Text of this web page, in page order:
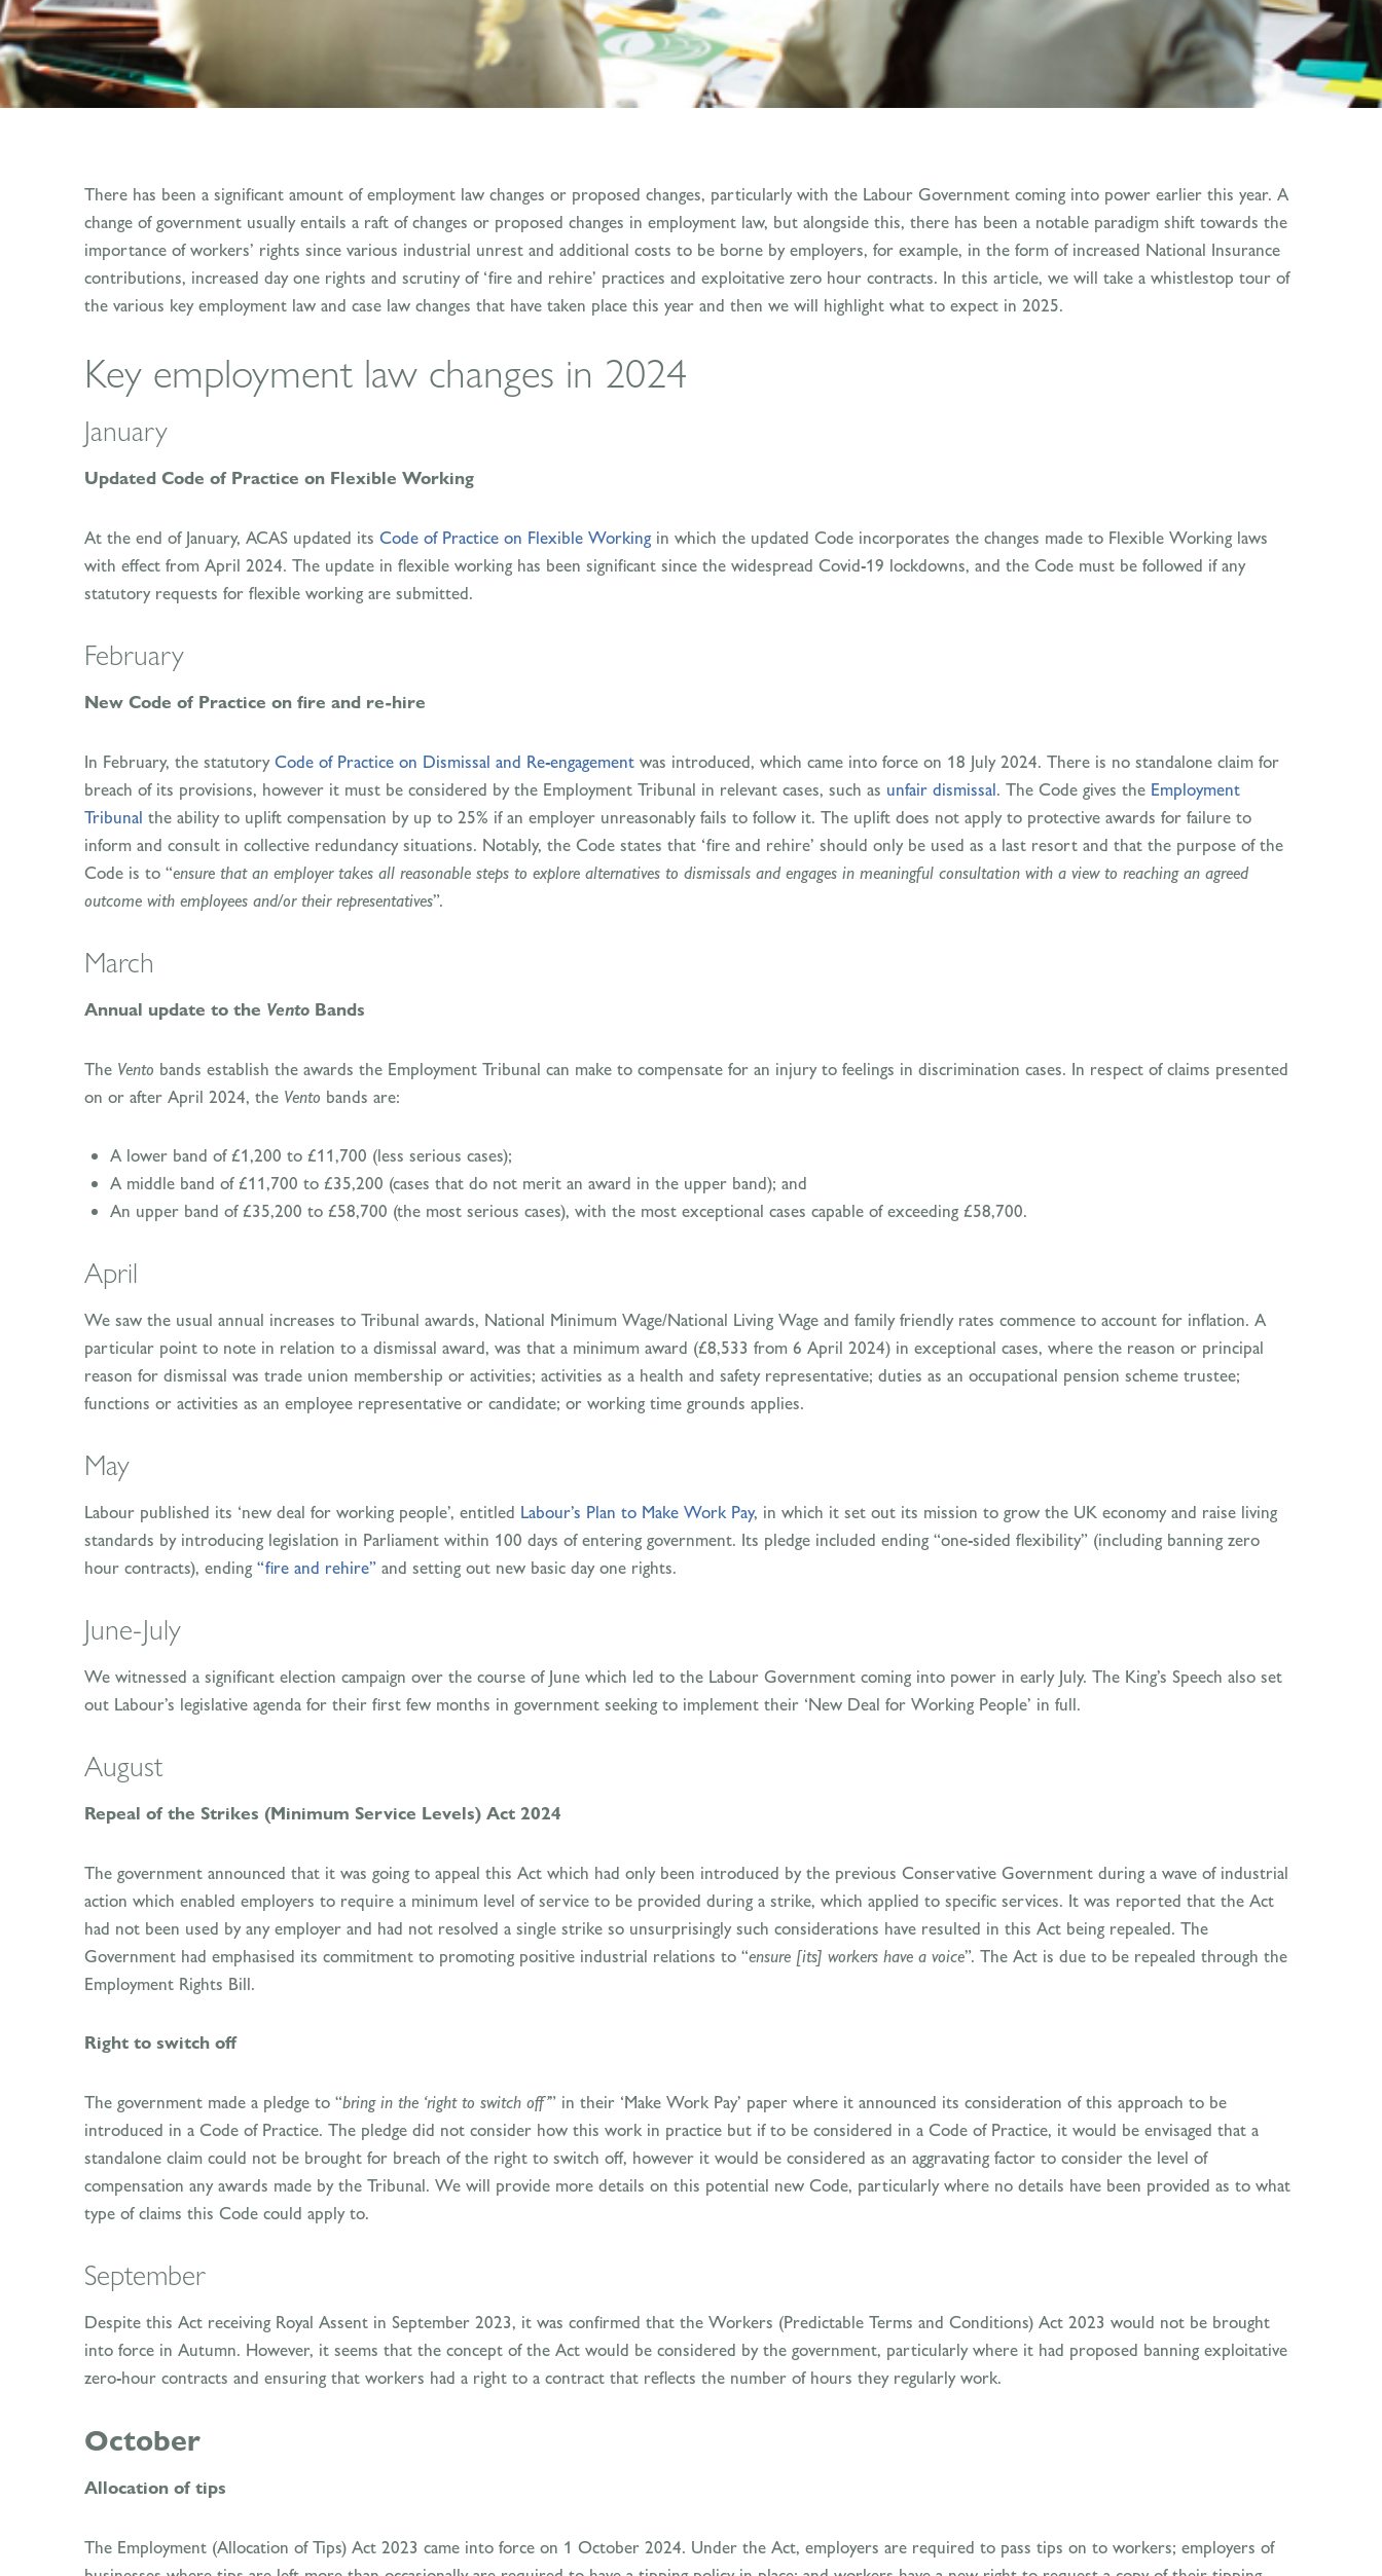
There has been a significant amount of employment law changes or proposed changes, particularly with the Labour Government coming into power earlier this year. A
change of government usually entails a raft of changes or proposed changes in employment law, but alongside this, there has been a notable paradigm shift towards the
importance of workers’ rights since various industrial unrest and additional costs to be borne by employers, for example, in the form of increased National Insurance
contributions, increased day one rights and scrutiny of ‘fire and rehire’ practices and exploitative zero hour contracts. In this article, we will take a whistlestop tour of
the various key employment law and case law changes that have taken place this year and then we will highlight what to expect in 2025.
Key employment law changes in 2024
January
Updated Code of Practice on Flexible Working
At the end of January, ACAS updated its Code of Practice on Flexible Workingin which the updated Code incorporates the changes made to Flexible Working laws
with effect from April 2024. The update in flexible working has been significant since the widespread Covid-19 lockdowns, and the Code must be followed if any
statutory requests for flexible working are submitted.
February
New Code of Practice on fire and re-hire
In February, the statutoryCode of Practice on Dismissal and Re-engagement was introduced, which came into force on 18 July 2024. There is no standalone claim for
breach of its provisions, however it must be considered by the Employment Tribunal in relevant cases, such as unfair dismissal. The Code gives the Employment
Tribunal the ability to uplift compensation by up to 25% if an employer unreasonably fails to follow it. The uplift does not apply to protective awards for failure to
inform and consult in collective redundancy situations. Notably, the Code states that ‘fire and rehire’ should only be used as a last resort and that the purpose of the
Code is to “ensure that an employer takes all reasonable steps to explore alternatives to dismissals and engages in meaningful consultation with a view to reaching an agreed
outcome with employees and/or their representatives”.
March
Annual update to the Vento Bands
The Vento bands establish the awards the Employment Tribunal can make to compensate for an injury to feelings in discrimination cases. In respect of claims presented
on or after April 2024, the Vento bands are:
A lower band of £1,200 to £11,700 (less serious cases);
A middle band of £11,700 to £35,200 (cases that do not merit an award in the upper band); and
An upper band of £35,200 to £58,700 (the most serious cases), with the most exceptional cases capable of exceeding £58,700.
April
We saw the usual annual increases to Tribunal awards, National Minimum Wage/National Living Wage and family friendly rates commence to account for inflation. A
particular point to note in relation to a dismissal award, was that a minimum award (£8,533 from 6 April 2024) in exceptional cases, where the reason or principal
reason for dismissal was trade union membership or activities; activities as a health and safety representative; duties as an occupational pension scheme trustee;
functions or activities as an employee representative or candidate; or working time grounds applies.
May
Labour published its ‘new deal for working people’, entitled Labour’s Plan to Make Work Pay, in which it set out its mission to grow the UK economy and raise living
standards by introducing legislation in Parliament within 100 days of entering government. Its pledge included ending “one-sided flexibility” (including banning zero
hour contracts), ending“fire and rehire” and setting out new basic day one rights.
June-July
We witnessed a significant election campaign over the course of June which led to the Labour Government coming into power in early July. The King’s Speech also set
out Labour’s legislative agenda for their first few months in government seeking to implement their ‘New Deal for Working People’ in full.
August
Repeal of the Strikes (Minimum Service Levels) Act 2024
The government announced that it was going to appeal this Act which had only been introduced by the previous Conservative Government during a wave of industrial
action which enabled employers to require a minimum level of service to be provided during a strike, which applied to specific services. It was reported that the Act
had not been used by any employer and had not resolved a single strike so unsurprisingly such considerations have resulted in this Act being repealed. The
Government had emphasised its commitment to promoting positive industrial relations to “ensure [its] workers have a voice”. The Act is due to be repealed through the
Employment Rights Bill.
Right to switch off
The government made a pledge to “bring in the ‘right to switch off’” in their ‘Make Work Pay’ paper where it announced its consideration of this approach to be
introduced in a Code of Practice. The pledge did not consider how this work in practice but if to be considered in a Code of Practice, it would be envisaged that a
standalone claim could not be brought for breach of the right to switch off, however it would be considered as an aggravating factor to consider the level of
compensation any awards made by the Tribunal. We will provide more details on this potential new Code, particularly where no details have been provided as to what
type of claims this Code could apply to.
September
Despite this Act receiving Royal Assent in September 2023, it was confirmed that the Workers (Predictable Terms and Conditions) Act 2023 would not be brought
into force in Autumn. However, it seems that the concept of the Act would be considered by the government, particularly where it had proposed banning exploitative
zero-hour contracts and ensuring that workers had a right to a contract that reflects the number of hours they regularly work.
October
Allocation of tips
The Employment (Allocation of Tips) Act 2023 came into force on 1 October 2024. Under the Act, employers are required to pass tips on to workers; employers of